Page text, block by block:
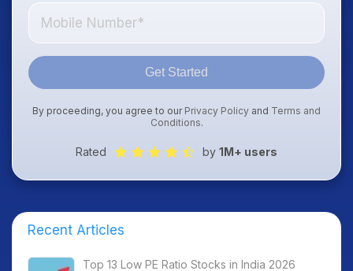
Get Started
By proceeding, you agree to our Privacy Policy and Terms and
Conditions.
Rated by 1M+ users
Recent Articles
Top 13 Low PE Ratio Stocks in India 2026